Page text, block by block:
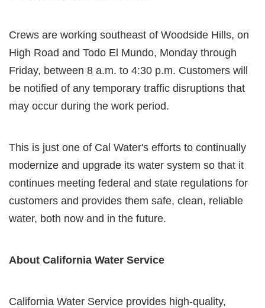
Crews are working southeast of Woodside Hills, on
High Road and Todo El Mundo, Monday through
Friday, between 8 a.m. to 4:30 p.m. Customers will
be notified of any temporary traffic disruptions that
may occur during the work period.
This is just one of Cal Water's efforts to continually
modernize and upgrade its water system so that it
continues meeting federal and state regulations for
customers and provides them safe, clean, reliable
water, both now and in the future.
About California Water Service
California Water Service provides high-quality,